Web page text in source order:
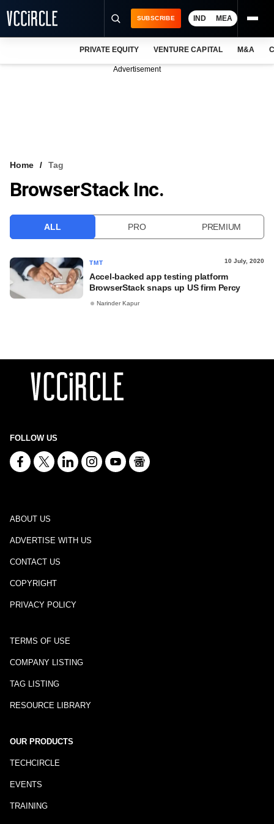
VCC INTELLIGENCE
SUBSCRIBE IND MEA
PRIVATE EQUITY VENTURE CAPITAL M&A
Advertisement
Home Tag
BrowserStack Inc.
ALL PRO PREMIUM
TMT 10 July, 2020
Accel-backed app testing platform
BrowserStack snaps up US firm Percy
Narinder Kapur
FOLLOW US
ABOUT US
ADVERTISE WITH US
CONTACT US
COPYRIGHT
PRIVACY POLICY
TERMS OF USE
COMPANY LISTING
TAG LISTING
RESOURCE LIBRARY
OUR PRODUCTS
TECHCIRCLE
EVENTS
TRAINING